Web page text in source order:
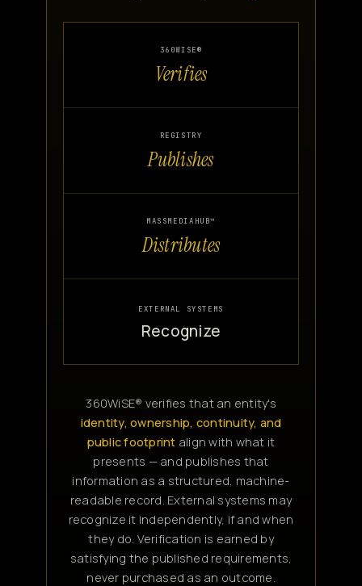
360WISE®
Verifies
REGISTRY
Publishes
MASSMEDIAHUB™
Distributes
EXTERNAL SYSTEMS
Recognize
360WiSE® verifies that an entity's
identity, ownership, continuity, and
public footprint align with what it
presents — and publishes that
information as a structured, machine-
readable record. External systems may
recognize it independently, if and when
they do. Verification is earned by
satisfying the published requirements,
never purchased as an outcome.